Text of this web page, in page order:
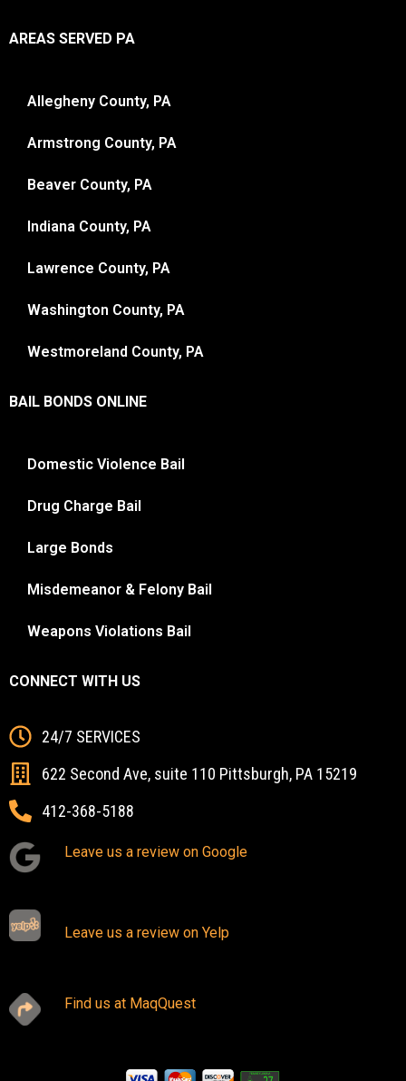
AREAS SERVED PA
Allegheny County, PA
Armstrong County, PA
Beaver County, PA
Indiana County, PA
Lawrence County, PA
Washington County, PA
Westmoreland County, PA
BAIL BONDS ONLINE
Domestic Violence Bail
Drug Charge Bail
Large Bonds
Misdemeanor & Felony Bail
Weapons Violations Bail
CONNECT WITH US
24/7 SERVICES
622 Second Ave, suite 110 Pittsburgh, PA 15219
412-368-5188
Leave us a review on Google
Leave us a review on Yelp
Find us at MaqQuest